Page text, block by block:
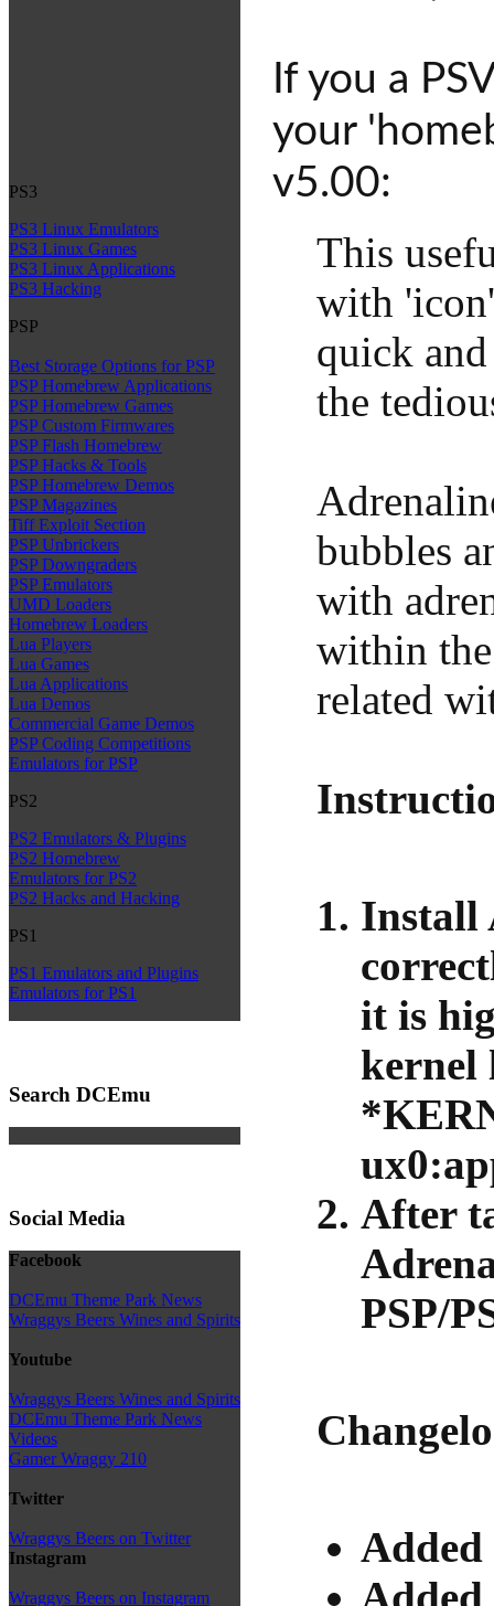
PS3
PS3 Linux Emulators
PS3 Linux Games
PS3 Linux Applications
PS3 Hacking
PSP
Best Storage Options for PSP
PSP Homebrew Applications
PSP Homebrew Games
PSP Custom Firmwares
PSP Flash Homebrew
PSP Hacks & Tools
PSP Homebrew Demos
PSP Magazines
Tiff Exploit Section
PSP Unbrickers
PSP Downgraders
PSP Emulators
UMD Loaders
Homebrew Loaders
Lua Players
Lua Games
Lua Applications
Lua Demos
Commercial Game Demos
PSP Coding Competitions
Emulators for PSP
PS2
PS2 Emulators & Plugins
PS2 Homebrew
Emulators for PS2
PS2 Hacks and Hacking
PS1
PS1 Emulators and Plugins
Emulators for PS1
Search DCEmu
Social Media
Facebook
DCEmu Theme Park News
Wraggys Beers Wines and Spirits
Youtube
Wraggys Beers Wines and Spirits
DCEmu Theme Park News
Videos
Gamer Wraggy 210
Twitter
Wraggys Beers on Twitter
Instagram
Wraggys Beers on Instagram
If you a
your
v5.00:
This
with
quick
the
bubbles
with
within
related
Install
it is
kernel
After
PSP/